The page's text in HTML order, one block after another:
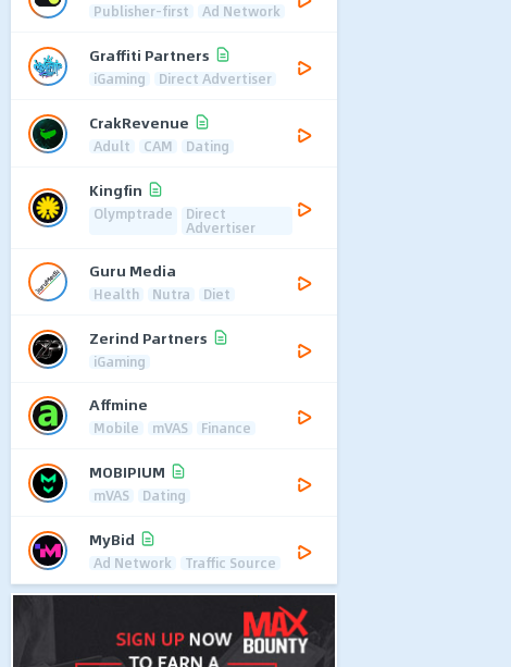
Publisher-first Ad Network
Graffiti Partners
iGaming Direct Advertiser
CrakRevenue
Adult CAM Dating
Kingfin
Olymptrade Direct
Advertiser
Guru Media
Health Nutra Diet
Zerind Partners
iGaming
Affmine
Mobile mVAS Finance
MOBIPIUM
mVAS Dating
MyBid
Ad Network Traffic Source